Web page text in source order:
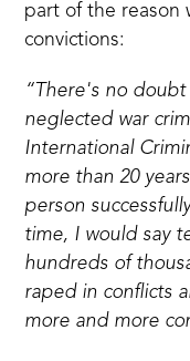
part of the reason
convictions:
“There's no
neglected war
International
more than 20
person
time, I would say
hundreds of
raped in conflicts
more and more